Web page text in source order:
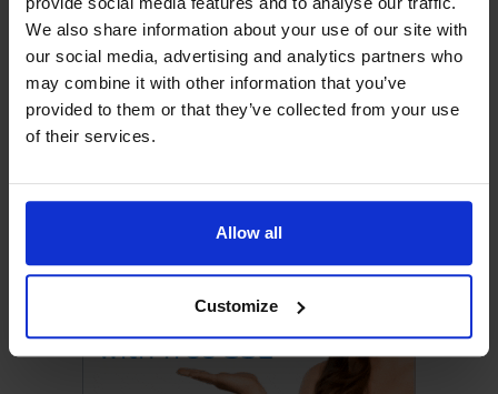
We also share information about your use of our site with
our social media, advertising and analytics partners who
may combine it with other information that you’ve
provided to them or that they’ve collected from your use
of their services.
Allow all
Customize
Upgrade Your Web Hosting